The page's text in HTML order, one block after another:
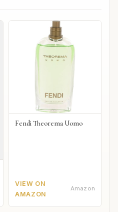
Fendi Theorema Uomo
VIEW ON
AMAZON
Amazon